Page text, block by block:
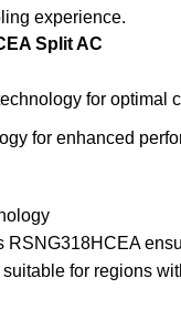
experience.
Split AC
for optimal
for enhanced
RSNG318HCEA
for regions